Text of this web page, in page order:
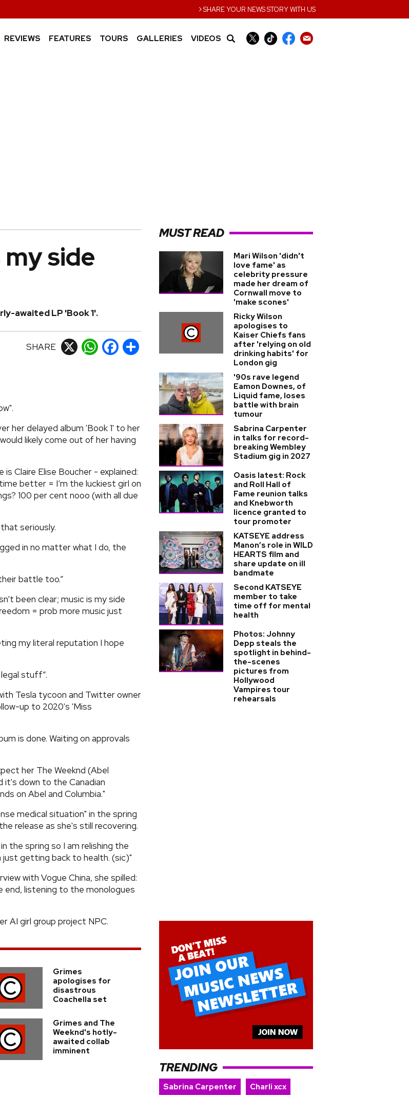
›SHARE YOUR NEWS STORY WITH US
REVIEWS FEATURES TOURS GALLERIES VIDEOS
side
awaited LP 'Book 1'.
SHARE X WhatsApp
Facebook
Share
her delayed album 'Book 1' to her
likely come out of her having
Claire Elise Boucher - explained:
better = I’m the luckiest girl on
100 per cent nooo (with all due
seriously.
in no matter what I do, the
battle too.”
been clear; music is my side
= prob more music just
my literal reputation I hope
stuff”.
Tesla tycoon and Twitter owner
up to 2020's 'Miss
is done. Waiting on approvals
her The Weeknd (Abel
it's down to the Canadian
on Abel and Columbia."
medical situation" in the spring
release as she's still recovering.
the spring so I am relishing the
just getting back to health. (sic)"
with Vogue China, she spilled:
end, listening to the monologues
AI girl group project NPC.
Grimes
apologises for
disastrous
Coachella set
Grimes and The
Weeknd's hotly-
awaited collab
imminent
MUST READ
Mari Wilson 'didn't
love fame' as
celebrity pressure
made her dream of
Cornwall move to
'make scones'
Ricky Wilson
apologises to
Kaiser Chiefs fans
after 'relying on old
drinking habits' for
London gig
'90s rave legend
Eamon Downes, of
Liquid fame, loses
battle with brain
tumour
Sabrina Carpenter
in talks for record-
breaking Wembley
Stadium gig in 2027
Oasis latest: Rock
and Roll Hall of
Fame reunion talks
and Knebworth
licence granted to
tour promoter
KATSEYE address
Manon’s role in WILD
HEARTS film and
share update on ill
bandmate
Second KATSEYE
member to take
time off for mental
health
Photos: Johnny
Depp steals the
spotlight in behind-
the-scenes
pictures from
Hollywood
Vampires tour
rehearsals
TRENDING
Sabrina Carpenter
Charli xcx